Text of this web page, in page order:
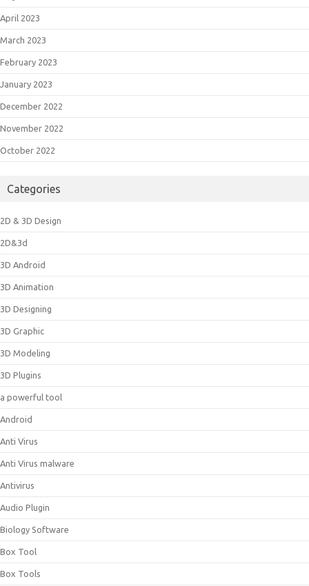
April 2023
March 2023
February 2023
January 2023
December 2022
November 2022
October 2022
Categories
2D & 3D Design
2D&3d
3D Android
3D Animation
3D Designing
3D Graphic
3D Modeling
3D Plugins
a powerful tool
Android
Anti Virus
Anti Virus malware
Antivirus
Audio Plugin
Biology Software
Box Tool
Box Tools